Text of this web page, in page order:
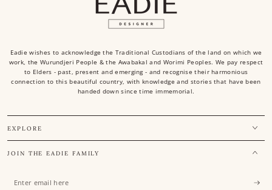
Eadie wishes to acknowledge the Traditional Custodians of the land on which we
work, the Wurundjeri People & the Awabakal and Worimi Peoples. We pay respect
to Elders - past, present and emerging - and recognise their harmonious
connection to this beautiful country, with knowledge and stories that have been
handed down since time immemorial.
EXPLORE
JOIN THE EADIE FAMILY
Enter